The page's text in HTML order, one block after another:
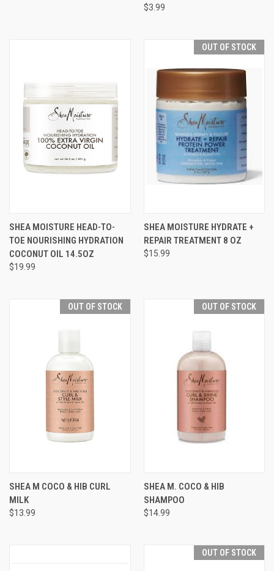
$3.99
SHEA MOISTURE HEAD-TO-
TOE NOURISHING HYDRATION
COCONUT OIL 14.5OZ
$19.99
OUT OF STOCK
SHEA MOISTURE HYDRATE +
REPAIR TREATMENT 8 OZ
$15.99
OUT OF STOCK
SHEA M COCO & HIB CURL
MILK
$13.99
OUT OF STOCK
SHEA M. COCO & HIB
SHAMPOO
$14.99
OUT OF STOCK